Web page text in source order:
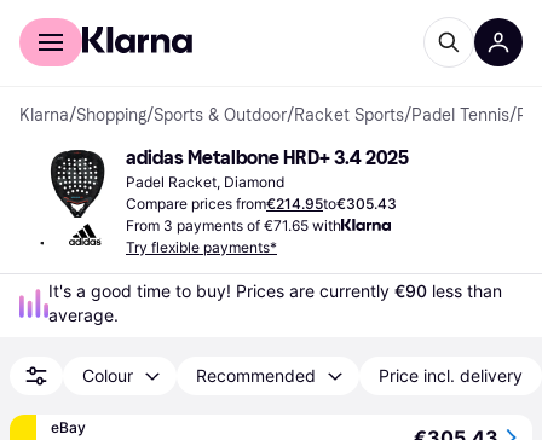
For shoppers
Klarna/Shopping/Sports & Outdoor/Racket Sports/Padel Tennis/
adidas Metalbone HRD+ 3.4 2025
Padel Racket, Diamond
Compare prices from€214.95to€305.43
From 3 payments of €71.65 with
Try flexible payments*
It's a good time to buy! Prices are currently €90 less than
average.
Colour Recommended Price incl. delivery
eBay